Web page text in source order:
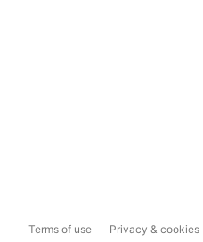
Terms of use Privacy & cookies